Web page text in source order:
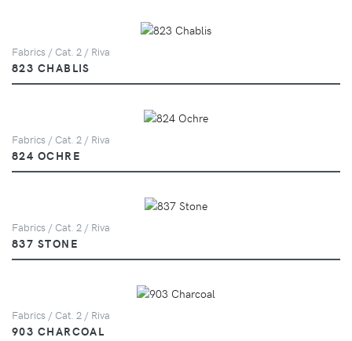
Fabrics / Cat. 2 / Riva
823 CHABLIS
Fabrics / Cat. 2 / Riva
824 OCHRE
Fabrics / Cat. 2 / Riva
837 STONE
Fabrics / Cat. 2 / Riva
903 CHARCOAL